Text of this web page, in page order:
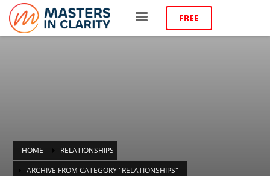
FREE
HOME
RELATIONSHIPS
ARCHIVE FROM CATEGORY "RELATIONSHIPS"